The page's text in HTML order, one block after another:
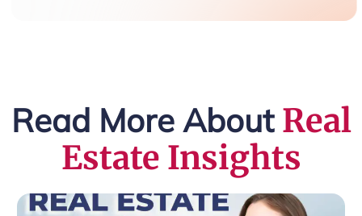
Read More About Real
Estate Insights